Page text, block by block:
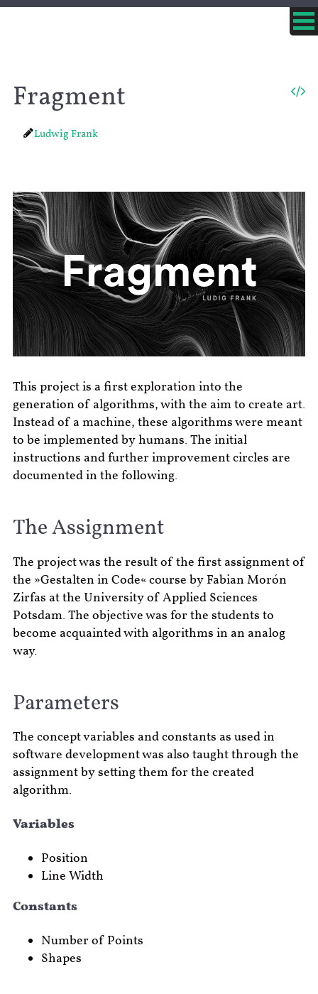
Fragment
Ludwig Frank
This project is a first exploration into the
generation of algorithms, with the aim to create art.
Instead of a machine, these algorithms were meant
to be implemented by humans. The initial
instructions and further improvement circles are
documented in the following.
The Assignment
The project was the result of the first assignment of
the »Gestalten in Code« course by Fabian Morón
Zirfas at the University of Applied Sciences
Potsdam. The objective was for the students to
become acquainted with algorithms in an analog
way.
Parameters
The concept variables and constants as used in
software development was also taught through the
assignment by setting them for the created
algorithm.
Variables
Position
Line Width
Constants
Number of Points
Shapes